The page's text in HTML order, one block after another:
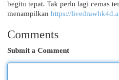
begitu tepat. Tak perlu lagi cemas
menampilkan https://
Comments
Submit a Comment